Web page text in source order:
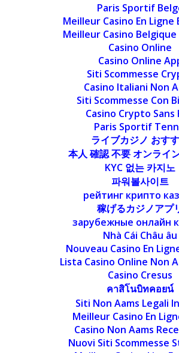
Paris Sportif
Meilleur Casino En Ligne
Meilleur Casino Belgique
Casino Online
Casino Online
Siti Scommesse
Casino Italiani Non
Siti Scommesse Con
Casino Crypto Sans
Paris Sportif
ライブカジノ おす
本人 確認 不要 オンライ
KYC 없는 카지노
파워볼사이트
рейтинг крипто
稼げるカジノアプ
зарубежные онлайн
Nhà Cái Châu âu
Nouveau Casino En
Lista Casino Online Non
Casino Cresus
คาสิโนบิทคอยน์
Siti Non Aams Legali
Meilleur Casino En
Casino Non Aams
Nuovi Siti Scommesse